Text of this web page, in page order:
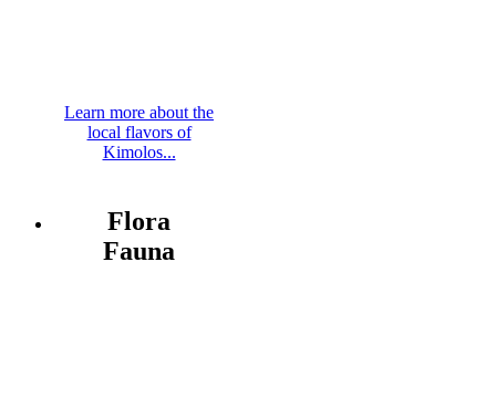
Learn more about the
local flavors of
Kimolos...
Flora
Fauna